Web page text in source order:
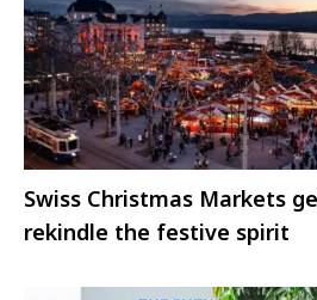
Swiss Christmas Markets
rekindle the festive spirit